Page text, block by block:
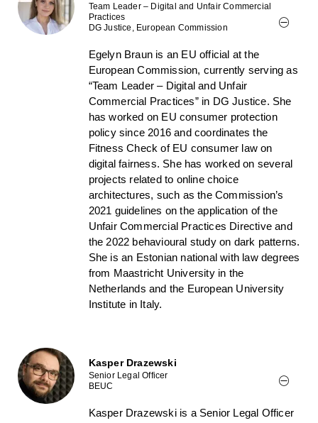
Team Leader – Digital and Unfair Commercial
Practices
DG Justice, European Commission
Egelyn Braun is an EU official at the
European Commission, currently serving as
“Team Leader – Digital and Unfair
Commercial Practices” in DG Justice. She
has worked on EU consumer protection
policy since 2016 and coordinates the
Fitness Check of EU consumer law on
digital fairness. She has worked on several
projects related to online choice
architectures, such as the Commission’s
2021 guidelines on the application of the
Unfair Commercial Practices Directive and
the 2022 behavioural study on dark patterns.
She is an Estonian national with law degrees
from Maastricht University in the
Netherlands and the European University
Institute in Italy.
Kasper Drazewski
Senior Legal Officer
BEUC
Kasper Drazewski is a Senior Legal Officer